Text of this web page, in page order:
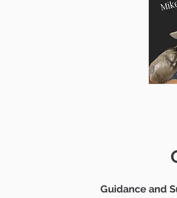
Guidance and